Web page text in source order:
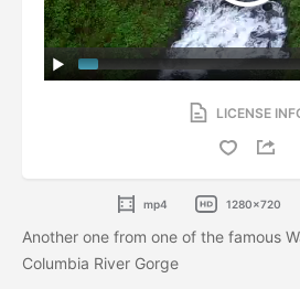
LICENSE
mp4 1280x720
Another one from one of the famous
Columbia River Gorge